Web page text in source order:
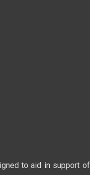
to aid in support of